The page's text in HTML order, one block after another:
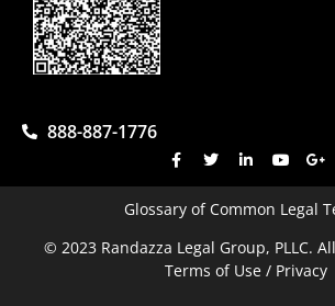
888-887-1776
Glossary of Common Legal
© 2023 Randazza Legal Group, PLLC.
Terms of Use / Privacy